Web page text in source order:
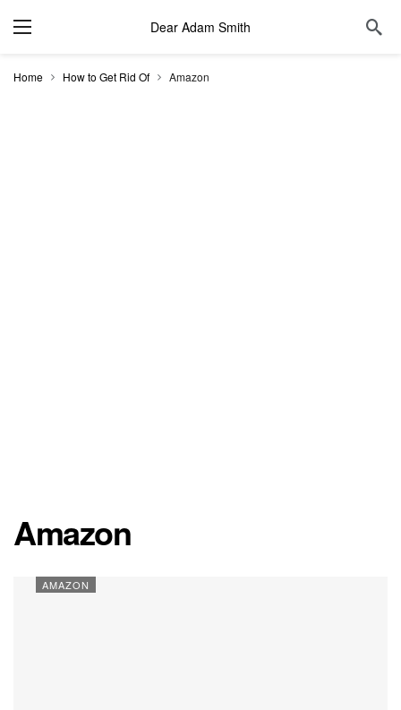
Dear Adam Smith
Home How to Get Rid Of Amazon
Amazon
AMAZON